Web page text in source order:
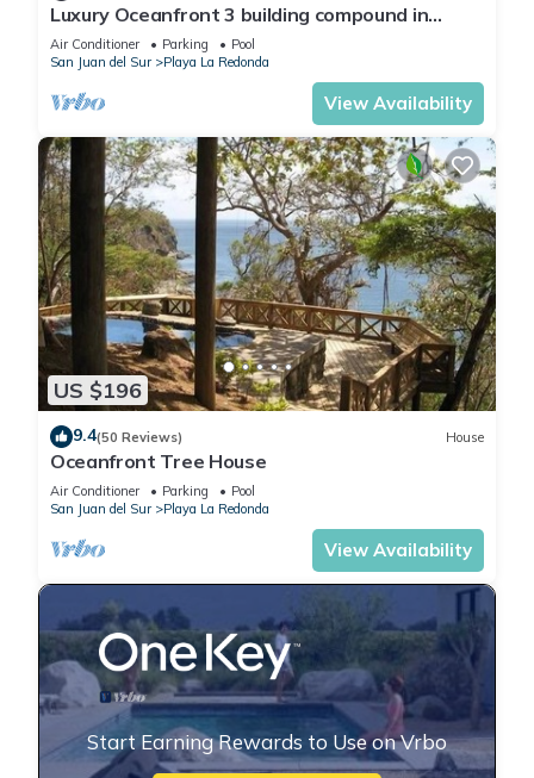
Luxury Oceanfront 3 building compound in
community near Aqua
Air Conditioner Parking
Pool
San Juan del Sur
Playa La Redonda
View Availability
US $196
9.4(50 Reviews) House
Oceanfront Tree House
Air Conditioner Parking
Pool
San Juan del Sur
Playa La Redonda
View Availability
Start Earning Rewards to Use on Vrbo